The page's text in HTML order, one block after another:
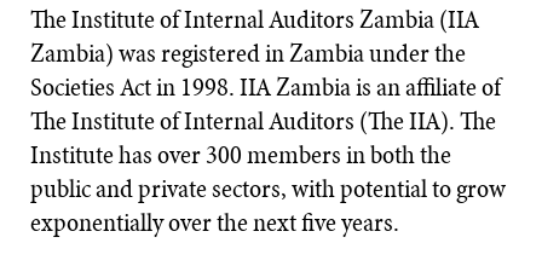
The Institute of Internal Auditors Zambia (IIA
Zambia) was registered in Zambia under the
Societies Act in 1998. IIA Zambia is an affiliate of
The Institute of Internal Auditors (The IIA). The
Institute has over 300 members in both the
public and private sectors, with potential to grow
exponentially over the next five years.